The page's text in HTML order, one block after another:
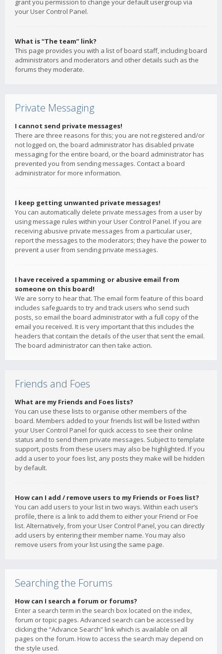
grant you permission to change your default usergroup via
your User Control Panel.
What is “The team” link?
This page provides you with a list of board staff, including board
administrators and moderators and other details such as the
forums they moderate.
Private Messaging
I cannot send private messages!
There are three reasons for this; you are not registered and/or
not logged on, the board administrator has disabled private
messaging for the entire board, or the board administrator has
prevented you from sending messages. Contact a board
administrator for more information.
I keep getting unwanted private messages!
You can automatically delete private messages from a user by
using message rules within your User Control Panel. If you are
receiving abusive private messages from a particular user,
report the messages to the moderators; they have the power to
prevent a user from sending private messages.
I have received a spamming or abusive email from
someone on this board!
We are sorry to hear that. The email form feature of this board
includes safeguards to try and track users who send such
posts, so email the board administrator with a full copy of the
email you received. It is very important that this includes the
headers that contain the details of the user that sent the email.
The board administrator can then take action.
Friends and Foes
What are my Friends and Foes lists?
You can use these lists to organise other members of the
board. Members added to your friends list will be listed within
your User Control Panel for quick access to see their online
status and to send them private messages. Subject to template
support, posts from these users may also be highlighted. If you
add a user to your foes list, any posts they make will be hidden
by default.
How can I add / remove users to my Friends or Foes list?
You can add users to your list in two ways. Within each user’s
profile, there is a link to add them to either your Friend or Foe
list. Alternatively, from your User Control Panel, you can directly
add users by entering their member name. You may also
remove users from your list using the same page.
Searching the Forums
How can I search a forum or forums?
Enter a search term in the search box located on the index,
forum or topic pages. Advanced search can be accessed by
clicking the “Advance Search” link which is available on all
pages on the forum. How to access the search may depend on
the style used.